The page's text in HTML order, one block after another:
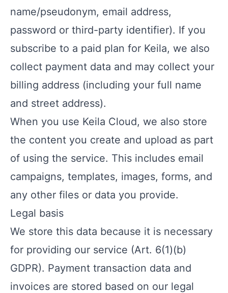
name/pseudonym, email address,
password or third-party identifier). If you
subscribe to a paid plan for Keila, we also
collect payment data and may collect your
billing address (including your full name
and street address).
When you use Keila Cloud, we also store
the content you create and upload as part
of using the service. This includes email
campaigns, templates, images, forms, and
any other files or data you provide.
Legal basis
We store this data because it is necessary
for providing our service (Art. 6(1)(b)
GDPR). Payment transaction data and
invoices are stored based on our legal